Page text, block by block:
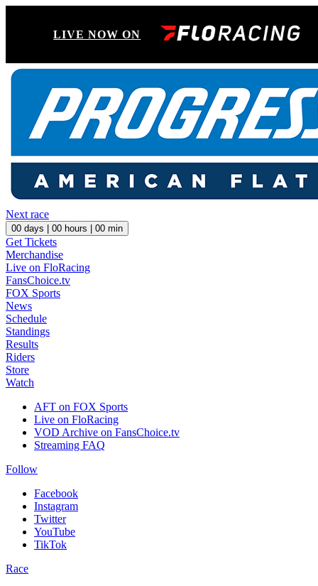
LIVE NOW ON
Next race
00 days | 00 hours | 00 min
Get Tickets
Merchandise
Live on FloRacing
FansChoice.tv
FOX Sports
News
Schedule
Standings
Results
Riders
Store
Watch
AFT on FOX Sports
Live on FloRacing
VOD Archive on FansChoice.tv
Streaming FAQ
Follow
Facebook
Instagram
Twitter
YouTube
TikTok
Race